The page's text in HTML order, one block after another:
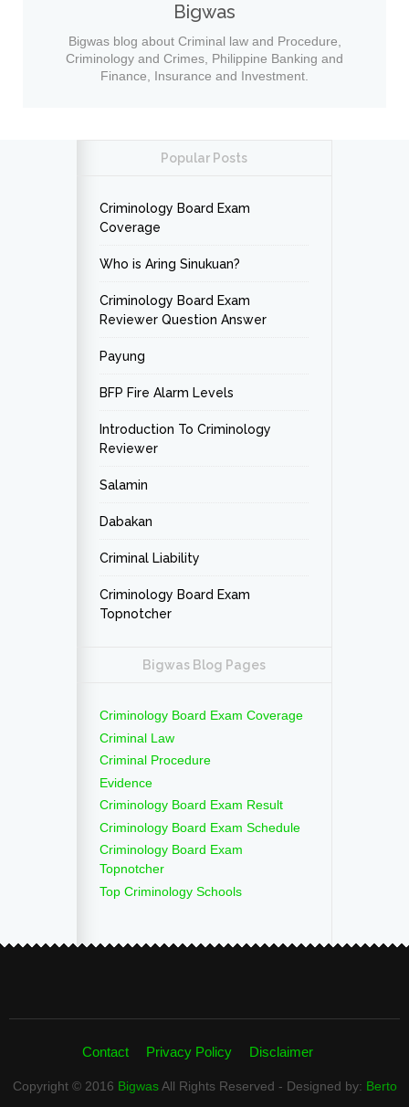
Bigwas
Bigwas blog about Criminal law and Procedure,
Criminology and Crimes, Philippine Banking and
Finance, Insurance and Investment.
Popular Posts
Criminology Board Exam
Coverage
Who is Aring Sinukuan?
Criminology Board Exam
Reviewer Question Answer
Payung
BFP Fire Alarm Levels
Introduction To Criminology
Reviewer
Salamin
Dabakan
Criminal Liability
Criminology Board Exam
Topnotcher
Bigwas Blog Pages
Criminology Board Exam Coverage
Criminal Law
Criminal Procedure
Evidence
Criminology Board Exam Result
Criminology Board Exam Schedule
Criminology Board Exam
Topnotcher
Top Criminology Schools
Contact Privacy Policy Disclaimer
Copyright © 2016 BigwasAll Rights Reserved - Designed by: Berto